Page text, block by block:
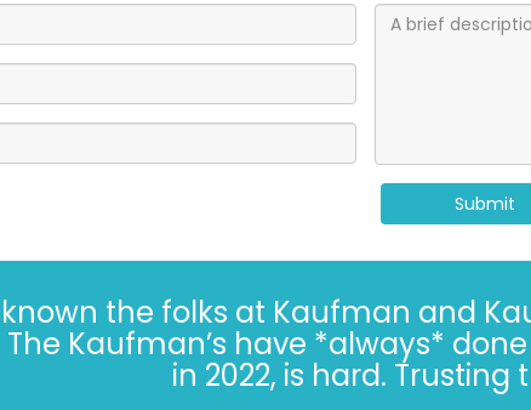
Submit
known the folks at Kaufman and
The Kaufman’s have *always*
in 2022, is hard. Trusting